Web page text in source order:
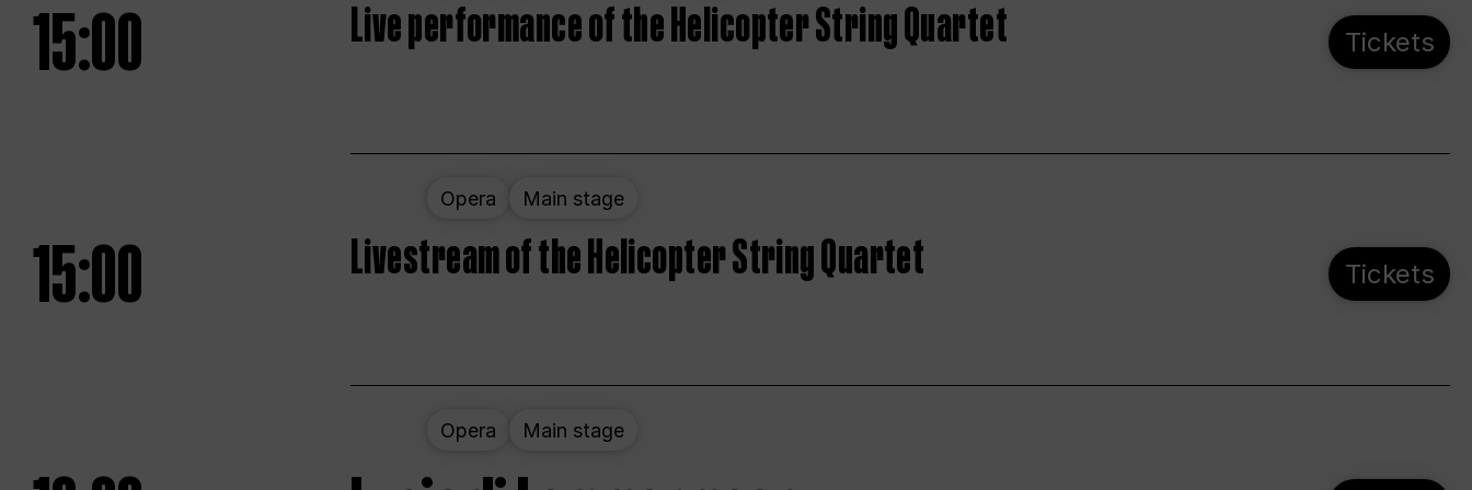
15:00 Live performance of the Helicopter String Quartet Tickets
Opera Main stage
15:00 Livestream of the Helicopter String Quartet Tickets
Opera Main stage